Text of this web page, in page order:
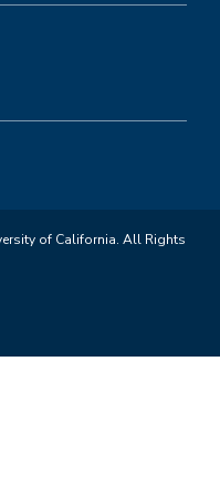
of California. All Rights